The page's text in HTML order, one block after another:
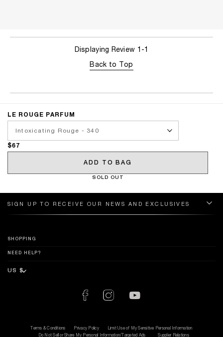
Displaying Review 1-1
Back to Top
LE ROUGE PARFUM
$67
ADD TO BAG
SOLD OUT
SIGN UP TO RECEIVE OUR NEWS AND EXCLUSIVES
SHOPPING
NEED HELP?
Terms & Conditions Privacy Policy
Limit Use of My Sensitive Personal Information
Do Not Sell or Share My Personal Information/Targeted Ads
Supplier Relations